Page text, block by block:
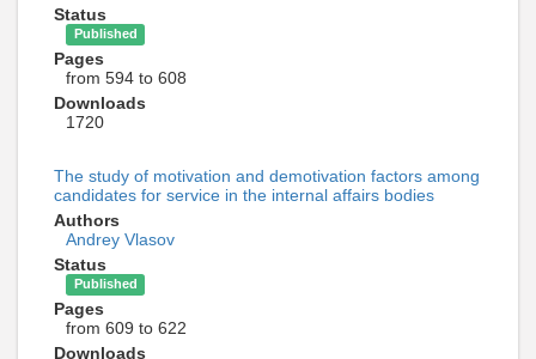
Status
Published
Pages
from 594 to 608
Downloads
1720
The study of motivation and demotivation factors among
candidates for service in the internal affairs bodies
Authors
Andrey Vlasov
Status
Published
Pages
from 609 to 622
Downloads